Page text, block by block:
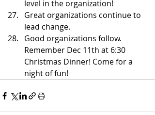
level in the organization!
Great organizations continue to
lead change.
Good organizations follow.
Remember Dec 11th at 6:30
Christmas Dinner! Come for a
night of fun!